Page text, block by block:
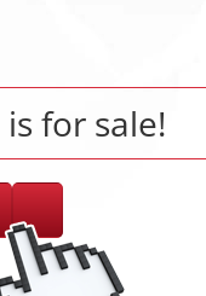
is for sale!